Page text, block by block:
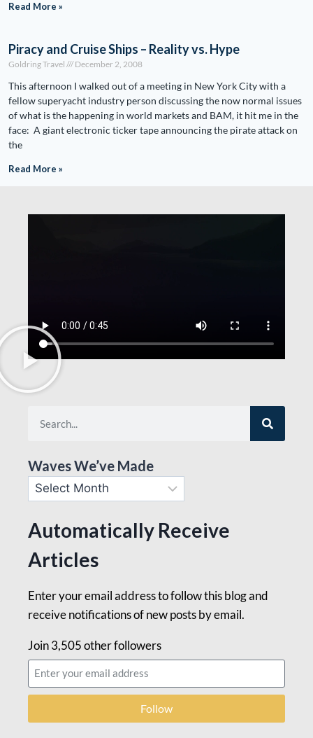
Read More »
Piracy and Cruise Ships – Reality vs. Hype
Goldring Travel December 2, 2008
This afternoon I walked out of a meeting in New York City with a
fellow superyacht industry person discussing the now normal issues
of what is the happening in world markets and BAM, it hit me in the
face: A giant electronic ticker tape announcing the pirate attack on
the
Read More »
Waves We’ve Made
Automatically Receive
Articles
Enter your email address to follow this blog and
receive notifications of new posts by email.
Join 3,505 other followers
Follow